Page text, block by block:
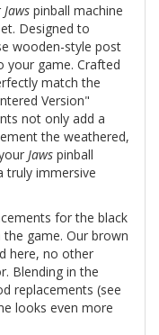
Jaws pinball machine
Designed to
wooden-style post
your game. Crafted
match the
Version"
not only add a
the weathered,
Jaws pinball
truly immersive
for the black
game. Our brown
here, no other
Blending in the
replacements (see
looks even more